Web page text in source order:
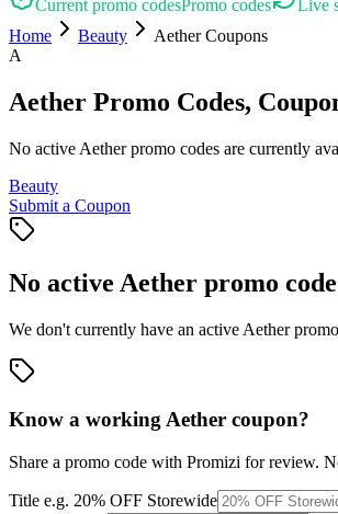
Current promo codesPromo codes Live
Home
Beauty AetherCoupons
A
Aether Promo Codes,
No active Aether promo codes are currently
Beauty
Submit a Coupon
No active Aether promo
We don't currently have an active Aether
Know a workingAether coupon?
Share a promo code with Promizi for review.
Title e.g. 20% OFF Storewide